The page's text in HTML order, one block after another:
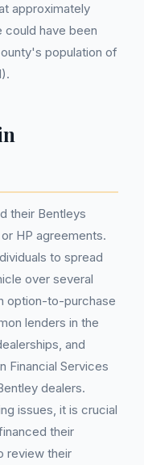
approximately
could have been
population of
their Bentleys
HP agreements.
to spread
over several
option-to-purchase
lenders in the
and
Financial Services
dealers.
issues, it is crucial
their
review their